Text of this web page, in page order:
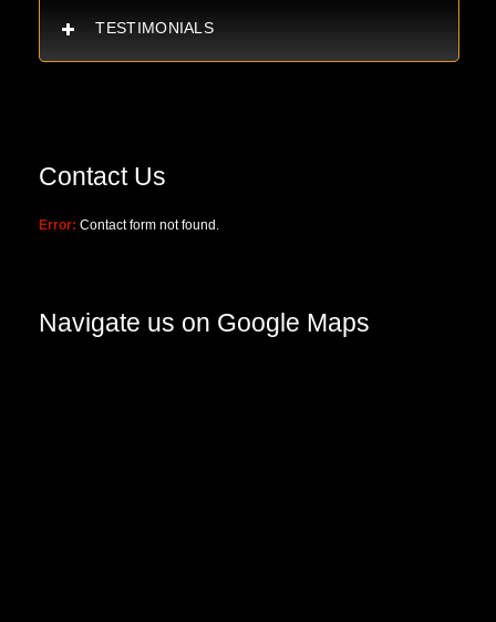
TESTIMONIALS
Contact Us
Error: Contact form not found.
Navigate us on Google Maps